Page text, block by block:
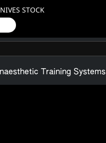
STOCK
Training Systems